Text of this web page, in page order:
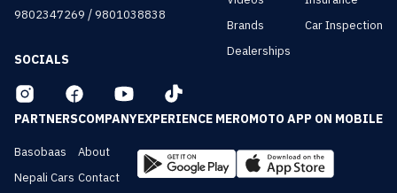
9802347269 /9801038838
SOCIALS
Brands
Dealerships
Car Inspection
PARTNERS
Basobaas
Nepali Cars
COMPANY
About
Contact
EXPERIENCE MEROMOTO APP ON MOBILE